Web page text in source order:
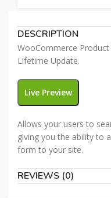
DESCRIPTION
WooCommerce Product
Lifetime Update.
Live Preview
Allows your users to
giving you the ability to
form to your site.
REVIEWS (0)